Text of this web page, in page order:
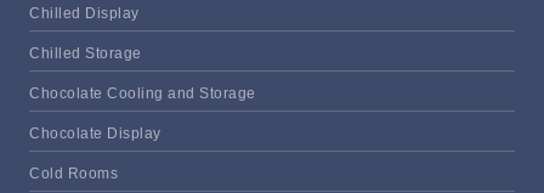
Chilled Display
Chilled Storage
Chocolate Cooling and Storage
Chocolate Display
Cold Rooms